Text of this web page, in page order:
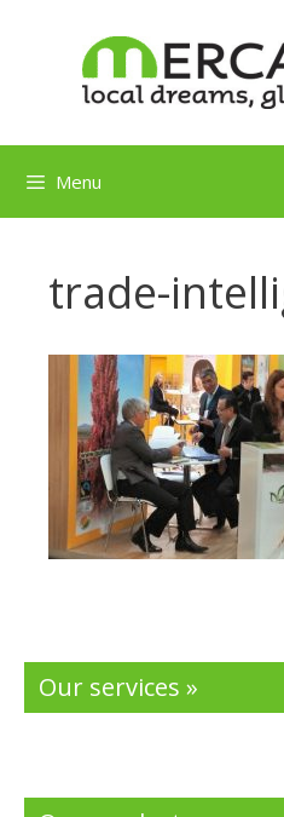
Menu
trade-
Our services »